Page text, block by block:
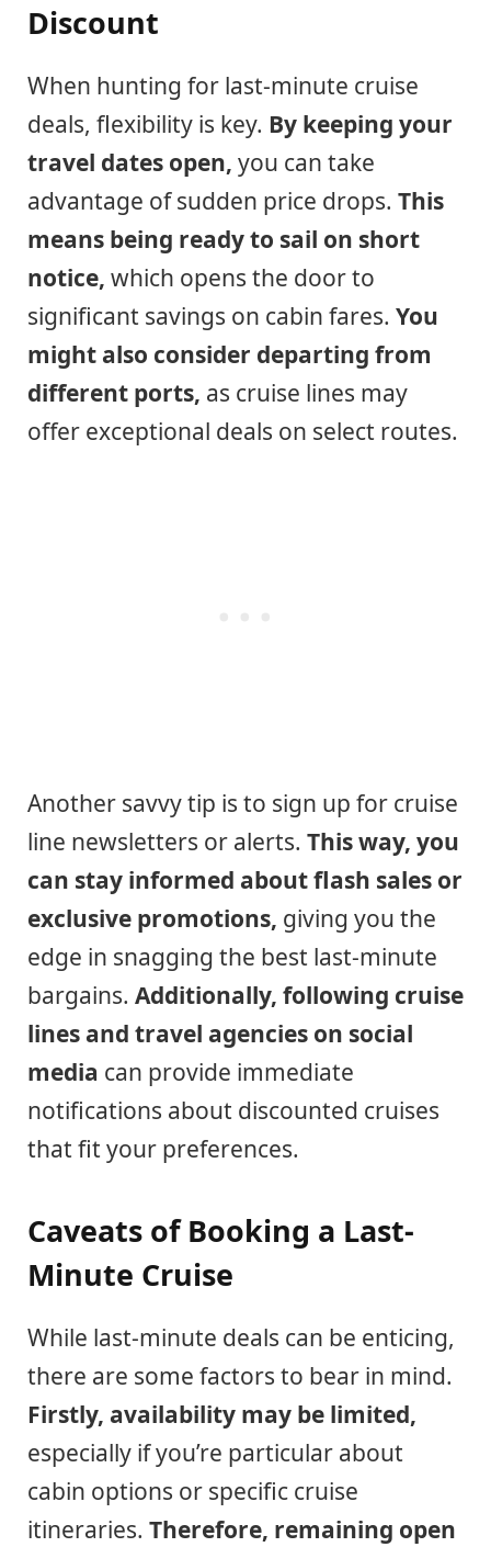
Discount
When hunting for last-minute cruise
deals, flexibility is key. By keeping your
travel dates open, you can take
advantage of sudden price drops. This
means being ready to sail on short
notice, which opens the door to
significant savings on cabin fares. You
might also consider departing from
different ports, as cruise lines may
offer exceptional deals on select routes.
Another savvy tip is to sign up for cruise
line newsletters or alerts. This way, you
can stay informed about flash sales or
exclusive promotions, giving you the
edge in snagging the best last-minute
bargains. Additionally, following cruise
lines and travel agencies on social
media can provide immediate
notifications about discounted cruises
that fit your preferences.
Caveats of Booking a Last-
Minute Cruise
While last-minute deals can be enticing,
there are some factors to bear in mind.
Firstly, availability may be limited,
especially if you’re particular about
cabin options or specific cruise
itineraries. Therefore, remaining open